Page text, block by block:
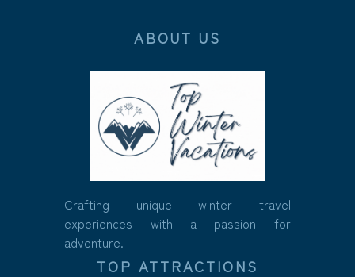
ABOUT US
Crafting unique winter travel
experiences with a passion for
adventure.
TOP ATTRACTIONS